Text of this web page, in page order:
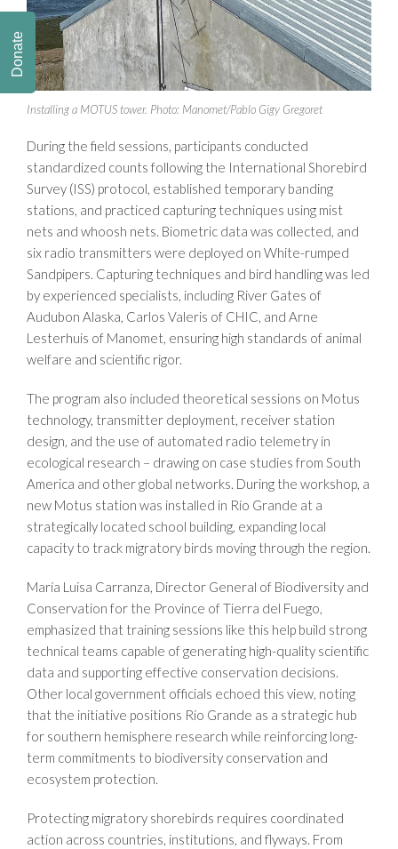
Installing a MOTUS tower. Photo: Manomet/Pablo Gigy Gregoret
During the field sessions, participants conducted
standardized counts following the International Shorebird
Survey (ISS) protocol, established temporary banding
stations, and practiced capturing techniques using mist
nets and whoosh nets. Biometric data was collected, and
six radio transmitters were deployed on White-rumped
Sandpipers. Capturing techniques and bird handling was led
by experienced specialists, including River Gates of
Audubon Alaska, Carlos Valeris of CHIC, and Arne
Lesterhuis of Manomet, ensuring high standards of animal
welfare and scientific rigor.
The program also included theoretical sessions on Motus
technology, transmitter deployment, receiver station
design, and the use of automated radio telemetry in
ecological research – drawing on case studies from South
America and other global networks. During the workshop, a
new Motus station was installed in Río Grande at a
strategically located school building, expanding local
capacity to track migratory birds moving through the region.
María Luisa Carranza, Director General of Biodiversity and
Conservation for the Province of Tierra del Fuego,
emphasized that training sessions like this help build strong
technical teams capable of generating high-quality scientific
data and supporting effective conservation decisions.
Other local government officials echoed this view, noting
that the initiative positions Río Grande as a strategic hub
for southern hemisphere research while reinforcing long-
term commitments to biodiversity conservation and
ecosystem protection.
Protecting migratory shorebirds requires coordinated
action across countries, institutions, and flyways. From
Donate